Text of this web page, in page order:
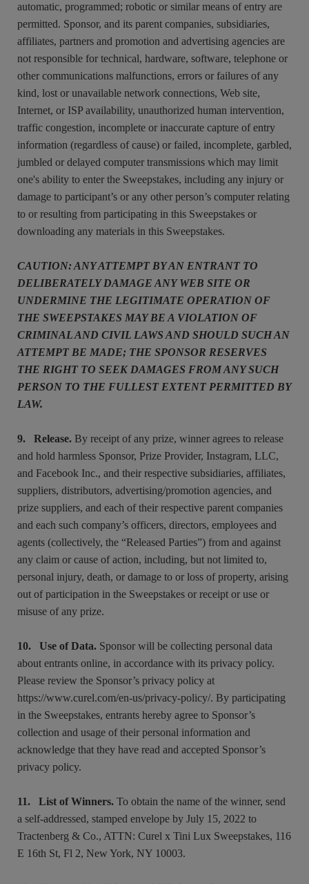
automatic, programmed; robotic or similar means of entry are
permitted. Sponsor, and its parent companies, subsidiaries,
affiliates, partners and promotion and advertising agencies are
not responsible for technical, hardware, software, telephone or
other communications malfunctions, errors or failures of any
kind, lost or unavailable network connections, Web site,
Internet, or ISP availability, unauthorized human intervention,
traffic congestion, incomplete or inaccurate capture of entry
information (regardless of cause) or failed, incomplete, garbled,
jumbled or delayed computer transmissions which may limit
one's ability to enter the Sweepstakes, including any injury or
damage to participant’s or any other person’s computer relating
to or resulting from participating in this Sweepstakes or
downloading any materials in this Sweepstakes.
CAUTION: ANY ATTEMPT BY AN ENTRANT TO
DELIBERATELY DAMAGE ANY WEB SITE OR
UNDERMINE THE LEGITIMATE OPERATION OF
THE SWEEPSTAKES MAY BE A VIOLATION OF
CRIMINAL AND CIVIL LAWS AND SHOULD SUCH AN
ATTEMPT BE MADE; THE SPONSOR RESERVES
THE RIGHT TO SEEK DAMAGES FROM ANY SUCH
PERSON TO THE FULLEST EXTENT PERMITTED BY
LAW.
9. Release. By receipt of any prize, winner agrees to release
and hold harmless Sponsor, Prize Provider, Instagram, LLC,
and Facebook Inc., and their respective subsidiaries, affiliates,
suppliers, distributors, advertising/promotion agencies, and
prize suppliers, and each of their respective parent companies
and each such company’s officers, directors, employees and
agents (collectively, the “Released Parties”) from and against
any claim or cause of action, including, but not limited to,
personal injury, death, or damage to or loss of property, arising
out of participation in the Sweepstakes or receipt or use or
misuse of any prize.
10. Use of Data. Sponsor will be collecting personal data
about entrants online, in accordance with its privacy policy.
Please review the Sponsor’s privacy policy at
https://www.curel.com/en-us/privacy-policy/. By participating
in the Sweepstakes, entrants hereby agree to Sponsor’s
collection and usage of their personal information and
acknowledge that they have read and accepted Sponsor’s
privacy policy.
11. List of Winners. To obtain the name of the winner, send
a self-addressed, stamped envelope by July 15, 2022 to
Tractenberg & Co., ATTN: Curel x Tini Lux Sweepstakes, 116
E 16th St, Fl 2, New York, NY 10003.